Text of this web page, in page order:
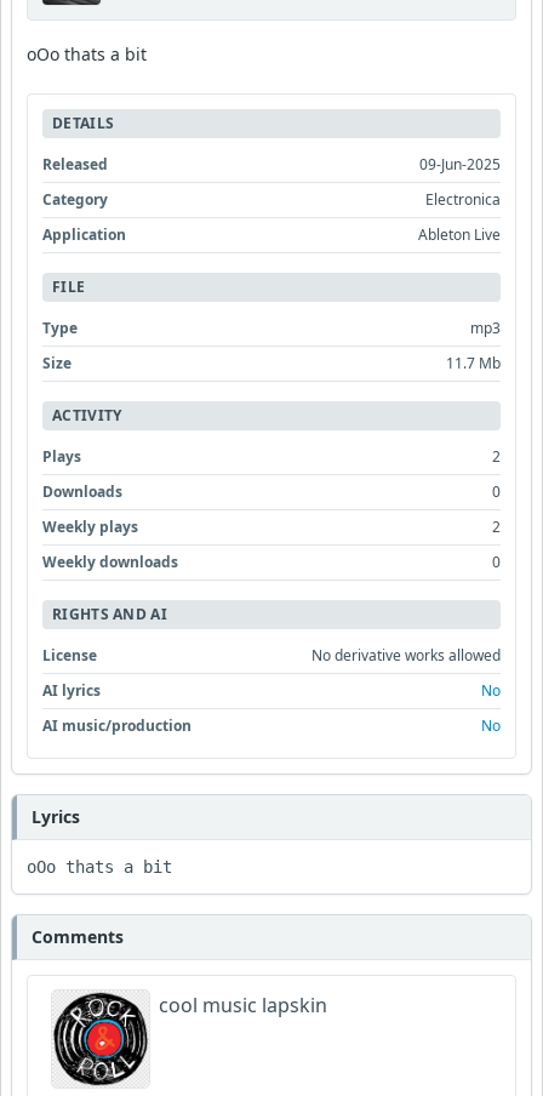
oOo thats a bit
DETAILS
Released
09-Jun-2025
Category
Electronica
Application
Ableton Live
FILE
Type
mp3
Size
11.7 Mb
ACTIVITY
Plays
2
Downloads
0
Weekly plays
2
Weekly downloads
0
RIGHTS AND AI
License
No derivative works allowed
AI lyrics
No
AI music/production
No
Lyrics
oOo thats a bit
Comments
cool music lapskin